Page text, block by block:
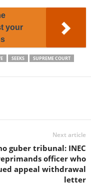
your
SEEKS
SUPREME COURT
Next article
guber tribunal: INEC
officer who
appeal withdrawal
letter